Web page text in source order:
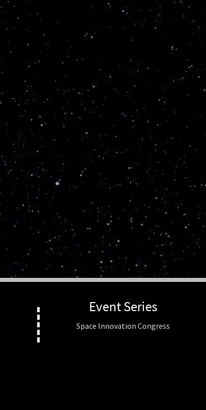
Event Series
Space Innovation Congress